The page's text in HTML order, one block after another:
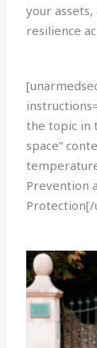
your
resilience
the topic in
space”
Prevention
Protection[/